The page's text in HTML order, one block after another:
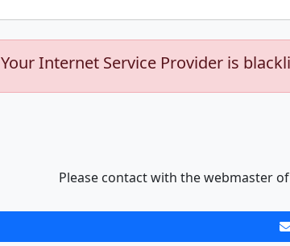
Your Internet Service Provider is
Please contact with the webmaster